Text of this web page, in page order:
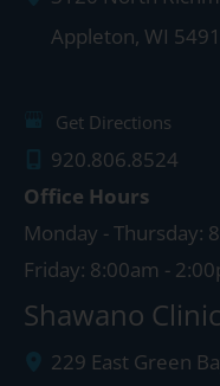
Appleton, WI
Get Directions
920.806.8524
Office Hours
Monday - Thursday:
Friday: 8:00am -
Shawano Clinic
229 East Green